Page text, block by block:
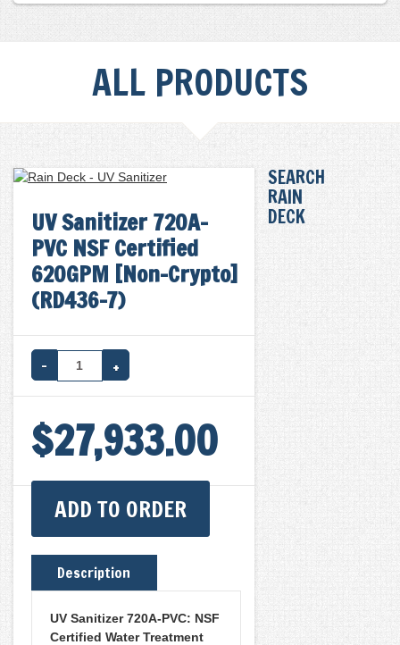
ALL PRODUCTS
UV Sanitizer 720A-
PVC NSF Certified
620GPM [Non-Crypto]
(RD436-7)
UV
SANITIZER
720A-
NSF
CERTIFIED
620GPM
[NON-
CRYPTO]
(RD436-
$27,933.00
ADD TO ORDER
Description
UV Sanitizer 720A-PVC: NSF
Certified Water Treatment
SEARCH
RAIN
DECK